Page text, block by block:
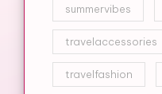
summervibes
travelaccessories
travelfashion